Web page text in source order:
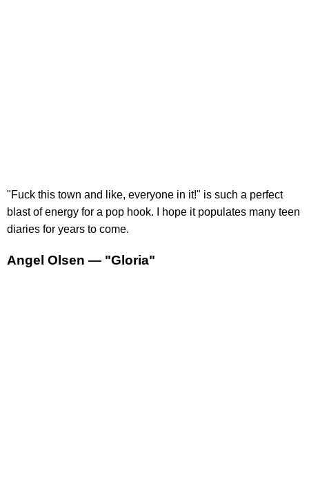
"Fuck this town and like, everyone in it!" is such a perfect
blast of energy for a pop hook. I hope it populates many teen
diaries for years to come.
Angel Olsen — "Gloria"